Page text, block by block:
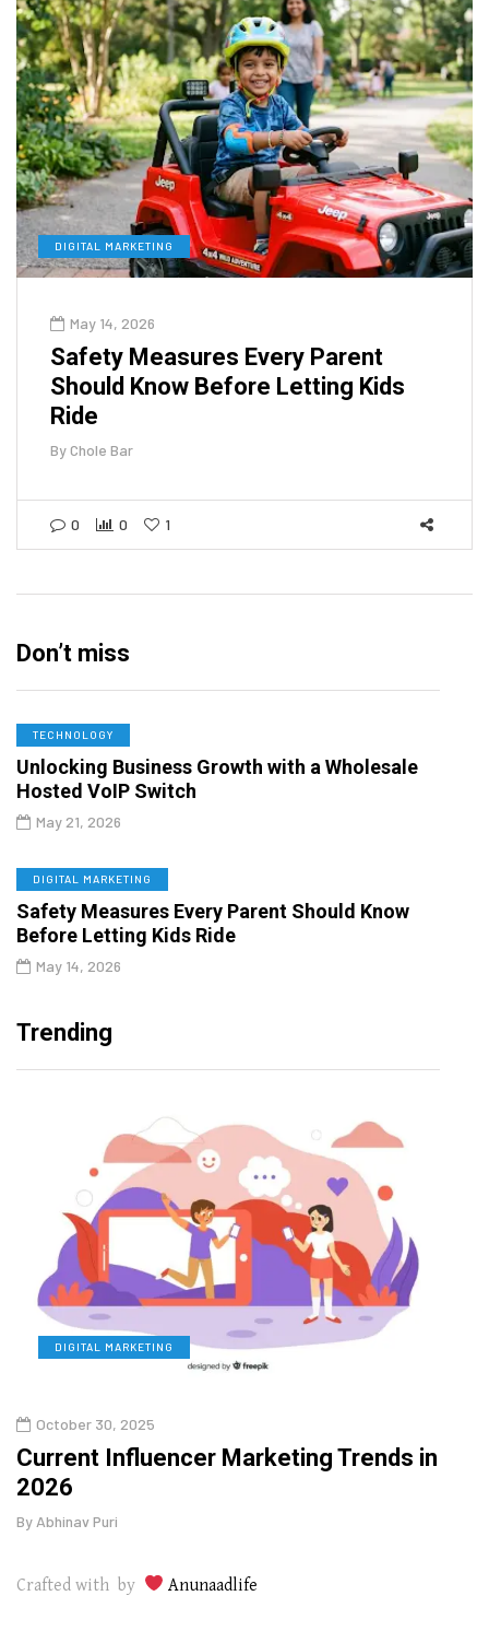
DIGITAL MARKETING
May 14, 2026
Safety Measures Every Parent
Should Know Before Letting Kids
Ride
ByChole Bar
0 0 1
Don’t miss
TECHNOLOGY
Unlocking Business Growth with a Wholesale
Hosted VoIP Switch
May 21, 2026
DIGITAL MARKETING
Safety Measures Every Parent Should Know
Before Letting Kids Ride
May 14, 2026
Trending
DIGITAL MARKETING
October 30, 2025
Current Influencer Marketing Trends in
2026
By Abhinav Puri
Crafted with by Anunaadlife